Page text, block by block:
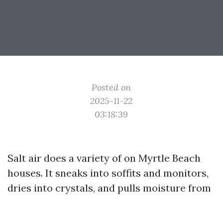
Posted on
2025-11-22
03:18:39
Salt air does a variety of on Myrtle Beach
houses. It sneaks into soffits and monitors,
dries into crystals, and pulls moisture from